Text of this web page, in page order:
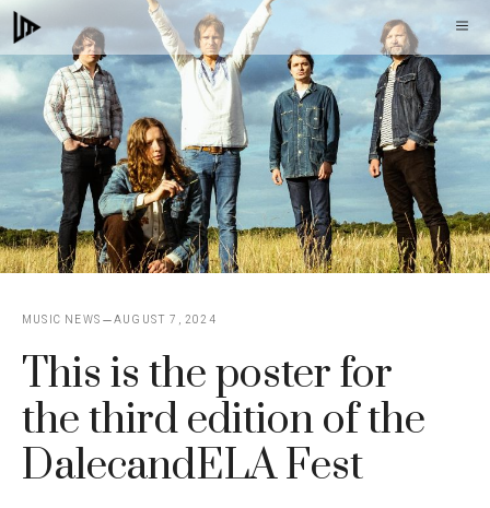
Skip
to
content
MUSIC NEWS AUGUST 7, 2024
This is the poster for
the third edition of the
DalecandELA Fest